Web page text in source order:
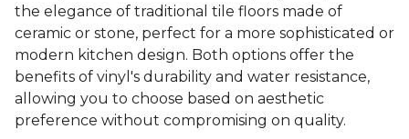
the elegance of traditional tile floors made of
ceramic or stone, perfect for a more sophisticated or
modern kitchen design. Both options offer the
benefits of vinyl's durability and water resistance,
allowing you to choose based on aesthetic
preference without compromising on quality.